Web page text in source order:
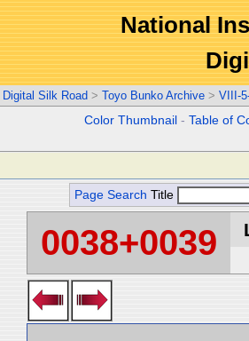
National
Digital Silk Road > Toyo Bunko Archive > VIII-
Color Thumbnail -Table of
Page Search Title
0038+0039